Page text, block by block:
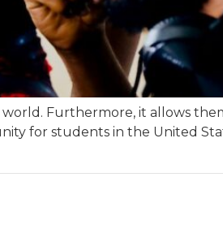
Furthermore, it allows
for students in the United